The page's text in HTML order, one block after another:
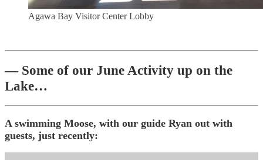
Agawa Bay Visitor Center Lobby
— Some of our June Activity up on the
Lake…
A swimming Moose, with our guide Ryan out with
guests, just recently: